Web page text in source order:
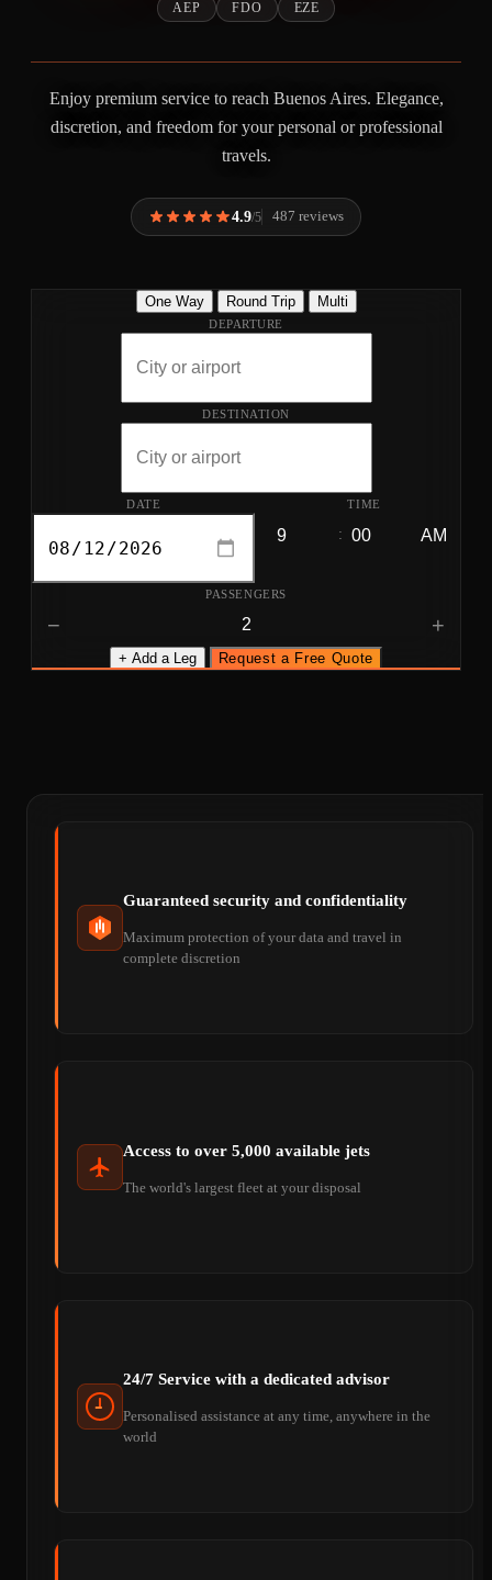
AEP FDO EZE
Enjoy premium service to reach Buenos Aires. Elegance,
discretion, and freedom for your personal or professional
travels.
4.9/5 487 reviews
One Way Round Trip Multi
DEPARTURE
DESTINATION
DATE TIME
:
PASSENGERS
− +
+ Add a Leg Request a Free Quote
Guaranteed security and confidentiality
Maximum protection of your data and travel in
complete discretion
Access to over 5,000 available jets
The world's largest fleet at your disposal
24/7 Service with a dedicated advisor
Personalised assistance at any time, anywhere in the
world